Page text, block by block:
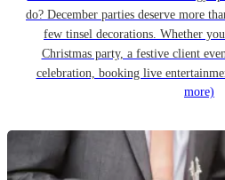
do? December parties deserve more
few tinsel decorations. Whether
Christmas party, a festive client
celebration, booking live
more)